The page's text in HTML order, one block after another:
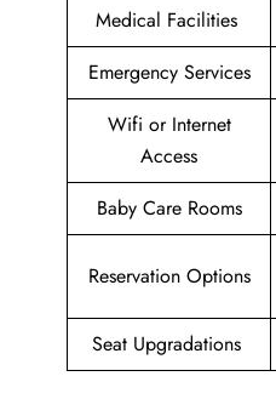
Medical Facilities
Emergency Services
Wifi or Internet
Access
Baby Care Rooms
Reservation Options
Seat Upgradations